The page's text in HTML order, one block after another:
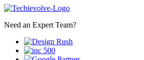
Need an Expert Team?